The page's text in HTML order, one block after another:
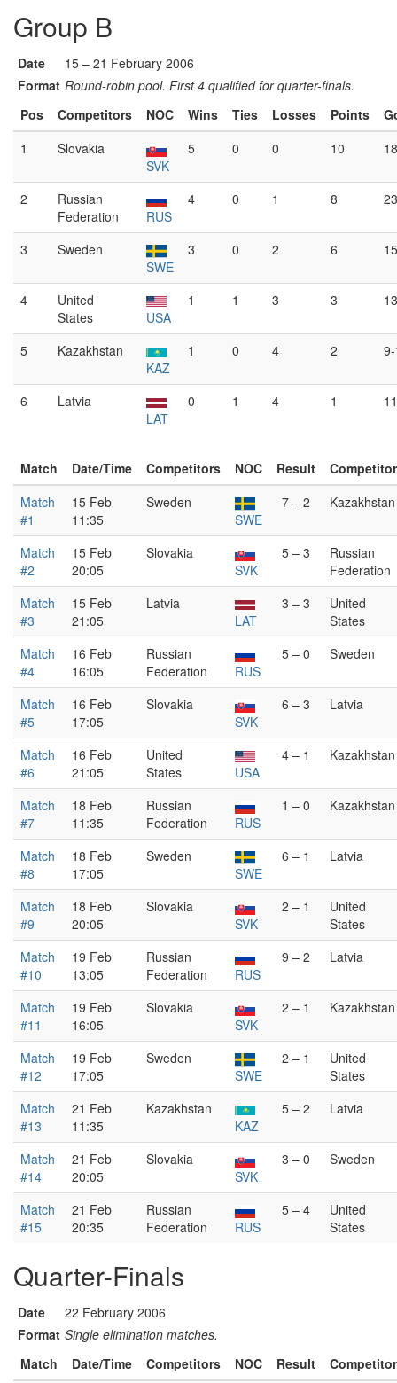
Group B
Date
15 – 21 February 2006
Format Round-robin pool. First 4 qualified for quarter-finals.
Pos
Competitors NOC Wins Ties Losses Points
1
Slovakia
SVK
5 0 0 10
2
Russian
Federation
RUS
4 0 1 8
3
Sweden
SWE
3 0 2 6
4
United
States
USA
1 1 3 3
5
Kazakhstan
KAZ
1 0 4 2
6
Latvia
LAT
0 1 4 1
Match Date/Time Competitors NOC Result
Match
#1
15 Feb
11:35
Sweden
SWE
7 – 2 Kazakhstan
Match
#2
15 Feb
20:05
Slovakia
SVK
5 – 3
Russian
Federation
Match
#3
15 Feb
21:05
Latvia
LAT
3 – 3
United
States
Match
#4
16 Feb
16:05
Russian
Federation
RUS
5 – 0 Sweden
Match
#5
16 Feb
17:05
Slovakia
SVK
6 – 3 Latvia
Match
#6
16 Feb
21:05
United
States
USA
4 – 1 Kazakhstan
Match
#7
18 Feb
11:35
Russian
Federation
RUS
1 – 0 Kazakhstan
Match
#8
18 Feb
17:05
Sweden
SWE
6 – 1 Latvia
Match
#9
18 Feb
20:05
Slovakia
SVK
2 – 1
United
States
Match
#10
19 Feb
13:05
Russian
Federation
RUS
9 – 2 Latvia
Match
#11
19 Feb
16:05
Slovakia
SVK
2 – 1 Kazakhstan
Match
#12
19 Feb
17:05
Sweden
SWE
2 – 1
United
States
Match
#13
21 Feb
11:35
Kazakhstan
KAZ
5 – 2 Latvia
Match
#14
21 Feb
20:05
Slovakia
SVK
3 – 0 Sweden
Match
#15
21 Feb
20:35
Russian
Federation
RUS
5 – 4
United
States
Quarter-Finals
Date
22 February 2006
Format Single elimination matches.
Match
Date/Time Competitors NOC Result